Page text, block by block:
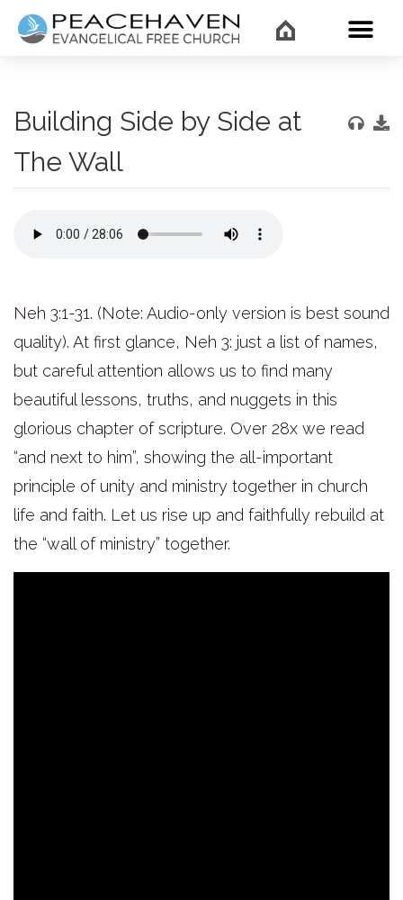
Building Side by Side at
The Wall
Neh 3:1-31. (Note: Audio-only version is best sound
quality). At first glance, Neh 3: just a list of names,
but careful attention allows us to find many
beautiful lessons, truths, and nuggets in this
glorious chapter of scripture. Over 28x we read
“and next to him”, showing the all-important
principle of unity and ministry together in church
life and faith. Let us rise up and faithfully rebuild at
the “wall of ministry” together.